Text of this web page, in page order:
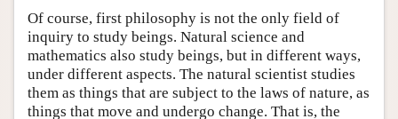
Of course, first philosophy is not the only field of
inquiry to study beings. Natural science and
mathematics also study beings, but in different ways,
under different aspects. The natural scientist studies
them as things that are subject to the laws of nature, as
things that move and undergo change. That is, the